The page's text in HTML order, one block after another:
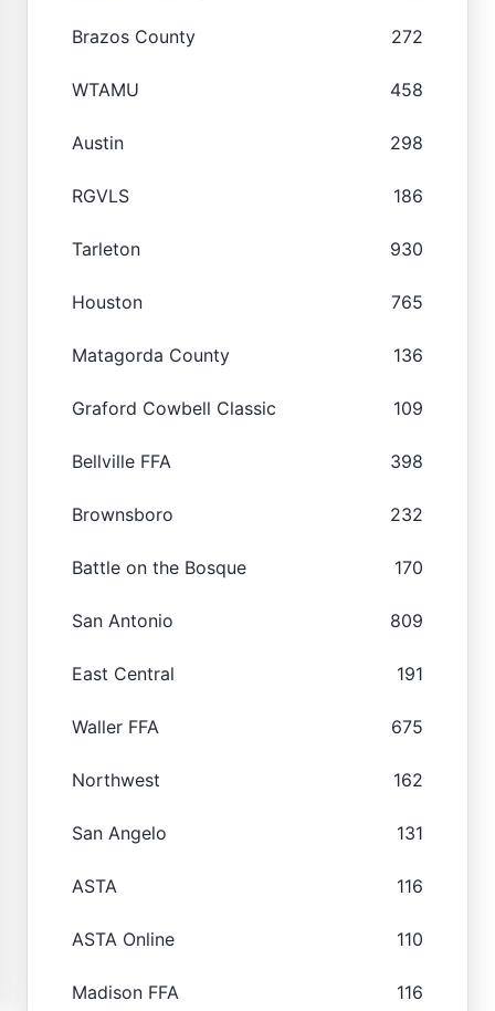
Brazos County 272
WTAMU 458
Austin 298
RGVLS 186
Tarleton 930
Houston 765
Matagorda County 136
Graford Cowbell Classic 109
Bellville FFA 398
Brownsboro 232
Battle on the Bosque 170
San Antonio 809
East Central 191
Waller FFA 675
Northwest 162
San Angelo 131
ASTA 116
ASTA Online 110
Madison FFA 116